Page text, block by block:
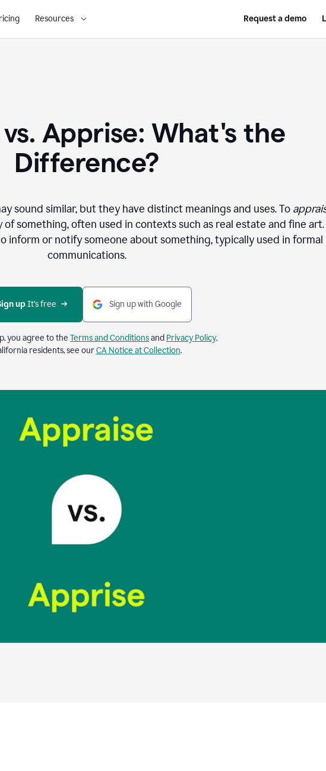
Resources Request a demo
Apprise: What's the
Difference?
sound similar, but they have distinct meanings and uses. To
something, often used in contexts such as real estate and fine art.
inform or notify someone about something, typically used in formal
communications.
up It’s free Sign up with Google
you agree to the Terms and Conditionsand Privacy Policy.
residents, see ourCA Notice at Collection.